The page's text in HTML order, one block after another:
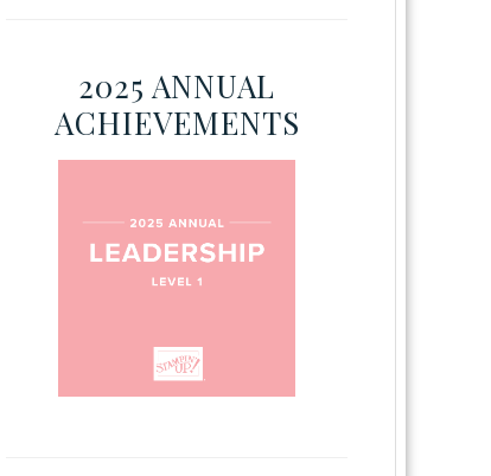
2025 ANNUAL
ACHIEVEMENTS